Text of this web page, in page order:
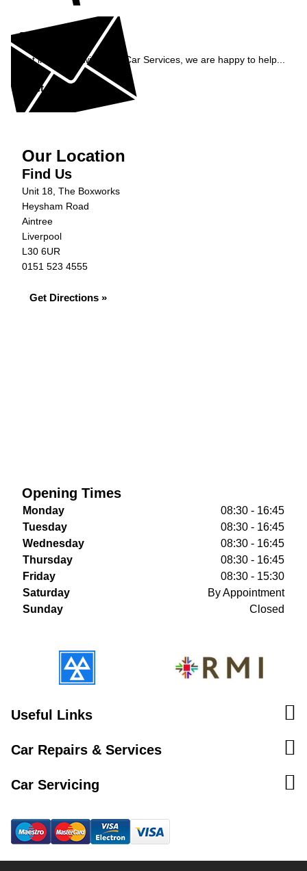
Enquiry
Get in contact with C&N Car Services, we are happy to help...
Get in Touch »
Our Location
Find Us
Unit 18, The Boxworks
Heysham Road
Aintree
Liverpool
L30 6UR
0151 523 4555
Get Directions »
Opening Times
Monday
08:30 - 16:45
Tuesday
08:30 - 16:45
Wednesday
08:30 - 16:45
Thursday
08:30 - 16:45
Friday
08:30 - 15:30
Saturday
By Appointment
Sunday
Closed
Useful Links
Car Repairs & Services
Car Servicing